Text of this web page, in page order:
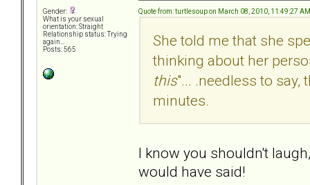
Gender:
What is your sexual
orientation: Straight
Relationship status: Trying
again...
Posts: 565
Quote from: turtlesoup on March 08, 2010, 11:49:27 AM
She told me that she
thinking about her
this"... .needless to
minutes.
I know you shouldn't
would have said!